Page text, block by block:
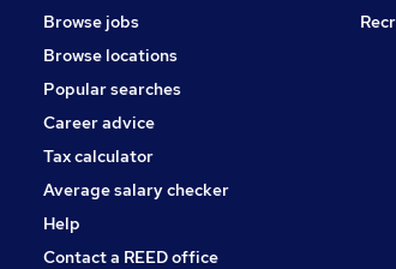
Browse jobs
Browse locations
Popular searches
Career advice
Tax calculator
Average salary checker
Help
Contact a REED office